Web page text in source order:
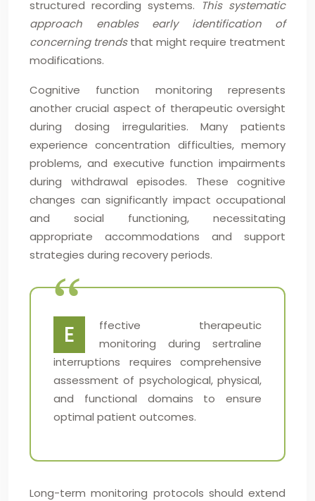
structured recording systems.
This systematic
approach enables early identification of
concerning trendsthat might require treatment
modifications.
Cognitive function monitoring represents
another crucial aspect of therapeutic oversight
during dosing irregularities. Many patients
experience concentration difficulties, memory
problems, and executive function impairments
during withdrawal episodes. These cognitive
changes can significantly impact occupational
and social functioning, necessitating
appropriate accommodations and support
strategies during recovery periods.
E
ffective therapeutic
monitoring during sertraline
interruptions requires comprehensive
assessment of psychological, physical,
and functional domains to ensure
optimal patient outcomes.
Long-term monitoring protocols should extend